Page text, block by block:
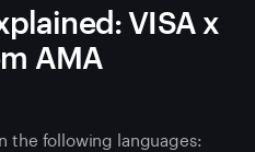
VISA x
AMA
the following languages: